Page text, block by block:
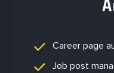
Career page
Job post